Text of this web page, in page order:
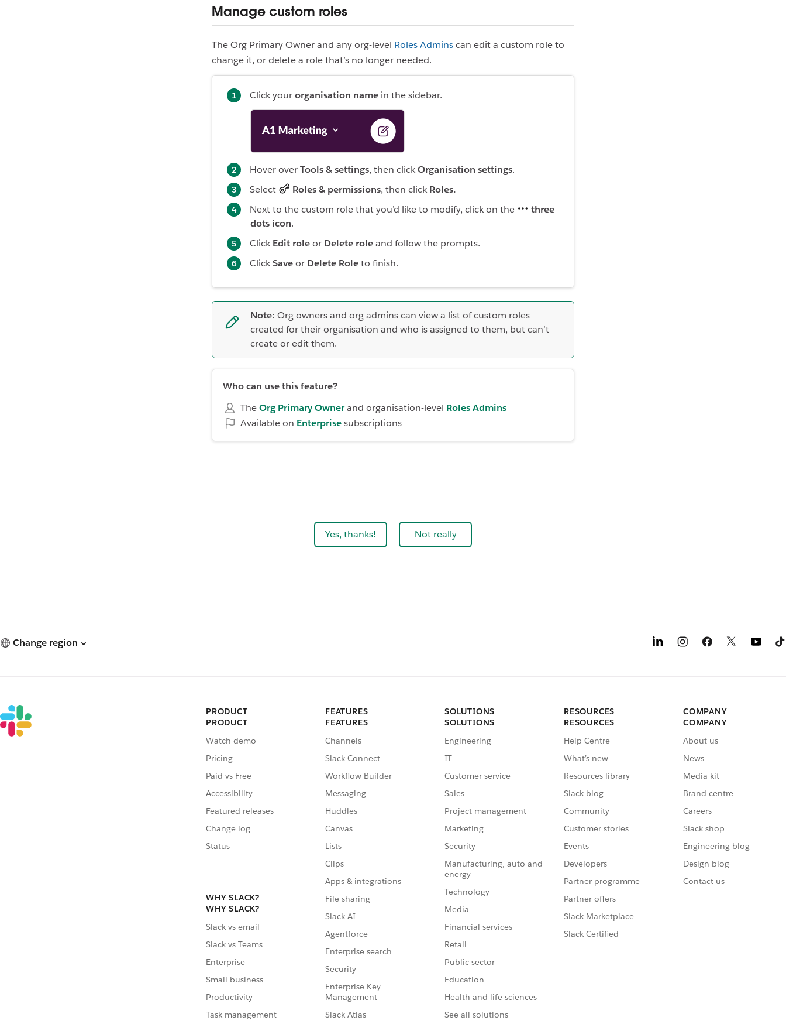
Manage custom roles
The Org Primary Owner and any org-level Roles Adminscan edit a custom role to
change it, or delete a role that’s no longer needed.
Click yourorganisation name in the sidebar.
Hover overTools & settings, then clickOrganisation settings.
Select
Roles & permissions, then click Roles.
Next to the custom role that you’d like to modify, click on the
three
dots icon.
Click Edit roleor Delete roleand follow the prompts.
ClickSaveor Delete Roleto finish.
Note: Org owners and org admins can view a list of custom roles
created for their organisation and who is assigned to them, but can’t
create or edit them.
Who can use this feature?
TheOrg Primary Ownerand organisation-level Roles Admins
Available on Enterprisesubscriptions
Yes, thanks! Not really
Change region
PRODUCT
PRODUCT
Watch demo
Pricing
Paid vs Free
Accessibility
Featured releases
Change log
Status
WHY SLACK?
WHY SLACK?
Slack vs email
Slack vs Teams
Enterprise
Small business
Productivity
Task management
FEATURES
FEATURES
Channels
Slack Connect
Workflow Builder
Messaging
Huddles
Canvas
Lists
Clips
Apps & integrations
File sharing
Slack AI
Agentforce
Enterprise search
Security
Enterprise Key
Management
Slack Atlas
SOLUTIONS
SOLUTIONS
Engineering
IT
Customer service
Sales
Project management
Marketing
Security
Manufacturing, auto and
energy
Technology
Media
Financial services
Retail
Public sector
Education
Health and life sciences
See all solutions
RESOURCES
RESOURCES
Help Centre
What’s new
Resources library
Slack blog
Community
Customer stories
Events
Developers
Partner programme
Partner offers
Slack Marketplace
Slack Certified
COMPANY
COMPANY
About us
News
Media kit
Brand centre
Careers
Slack shop
Engineering blog
Design blog
Contact us